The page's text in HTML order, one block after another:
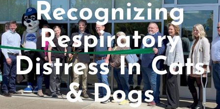
Recognizing
Respiratory
Distress In Cats
& Dogs